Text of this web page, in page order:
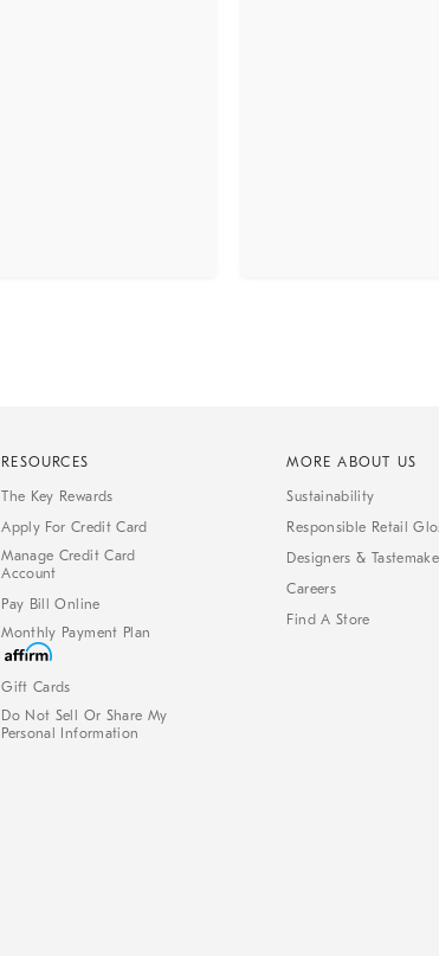
RESOURCES
The Key Rewards
Apply For Credit Card
Manage Credit Card
Account
Pay Bill Online
Monthly Payment Plan
Gift Cards
Do Not Sell Or Share My
Personal Information
MORE ABOUT US
Sustainability
Responsible Retail
Designers &
Careers
Find A Store